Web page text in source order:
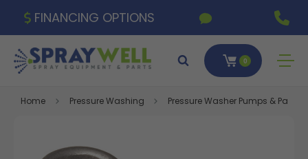
FINANCING OPTIONS
0
Home Pressure Washing Pressure Washer Pumps & Parts